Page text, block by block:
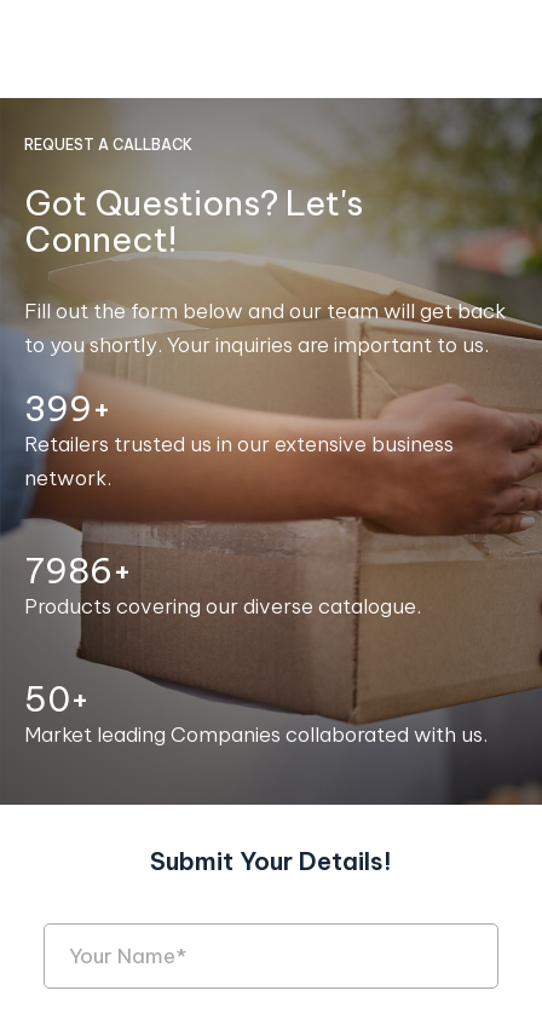
REQUEST A CALLBACK
Got Questions? Let's
Connect!
Fill out the form below and our team will get back
to you shortly. Your inquiries are important to us.
400+
Retailers trusted us in our extensive business
network.
7999+
Products covering our diverse catalogue.
50+
Market leading Companies collaborated with us.
Submit Your Details!